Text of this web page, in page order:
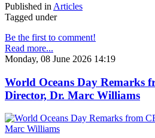
Published in Articles
Tagged under
Be the first to comment!
Read more...
Monday, 08 June 2026 14:19
World Oceans Day Remarks
Director, Dr. Marc Williams